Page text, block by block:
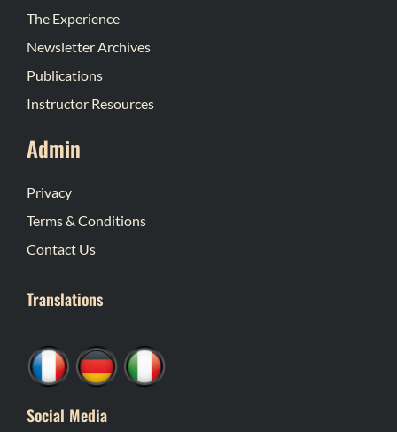
The Experience
Newsletter Archives
Publications
Instructor Resources
Admin
Privacy
Terms & Conditions
Contact Us
Translations
Social Media